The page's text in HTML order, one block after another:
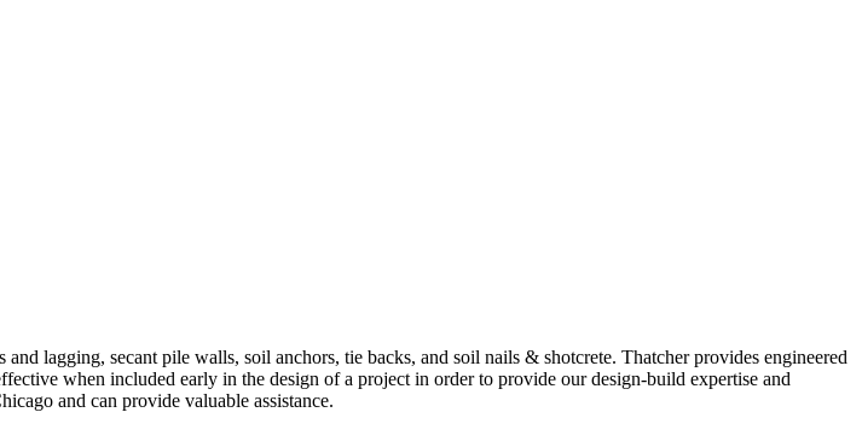
lagging, secant pile walls, soil anchors, tie backs, and soil nails & shotcrete. Thatcher provides engineered
when included early in the design of a project in order to provide our design-build expertise and
and can provide valuable assistance.